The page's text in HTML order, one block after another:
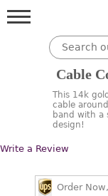
Cable
This 14k
cable
band with a
design!
Write a Review
Order